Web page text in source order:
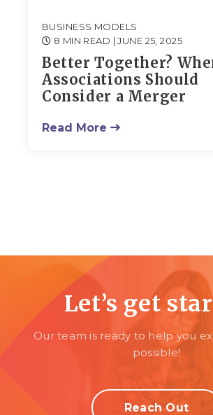
BUSINESS MODELS
8 MIN READ | JUNE 25, 2025
Better Together?
Associations Should
Consider a Merger
Read More
Let’s get
Our team is ready to help you
possible!
Reach Out